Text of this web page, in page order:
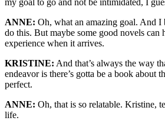
ANNE: Oh, what an amazing goal. And I
do this. But maybe some good novels can
experience when it arrives.
KRISTINE: And that’s always the way
endeavor is there’s gotta be a book about
perfect.
ANNE: Oh, that is so relatable. Kristine,
life.